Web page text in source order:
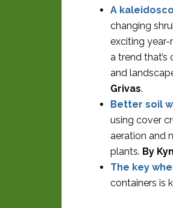
A
changing
exciting year-
a trend
and
Grivas.
Better soil
using cover
aeration and
plants. By
The key
containers is